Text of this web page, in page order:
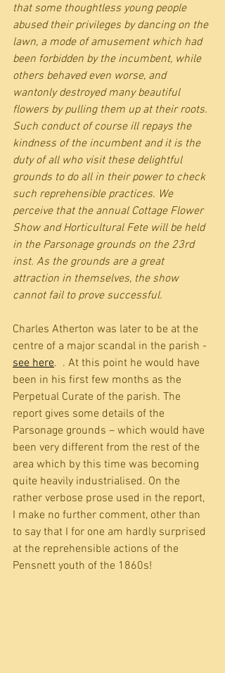
that some thoughtless young people
abused their privileges by dancing on the
lawn, a mode of amusement which had
been forbidden by the incumbent, while
others behaved even worse, and
wantonly destroyed many beautiful
flowers by pulling them up at their roots.
Such conduct of course ill repays the
kindness of the incumbent and it is the
duty of all who visit these delightful
grounds to do all in their power to check
such reprehensible practices. We
perceive that the annual Cottage Flower
Show and Horticultural Fete will be held
in the Parsonage grounds on the 23rd
inst. As the grounds are a great
attraction in themselves, the show
cannot fail to prove successful.
Charles Atherton was later to be at the
centre of a major scandal in the parish -
see here.  . At this point he would have
been in his first few months as the
Perpetual Curate of the parish. The
report gives some details of the
Parsonage grounds – which would have
been very different from the rest of the
area which by this time was becoming
quite heavily industrialised. On the
rather verbose prose used in the report,
I make no further comment, other than
to say that I for one am hardly surprised
at the reprehensible actions of the
Pensnett youth of the 1860s!